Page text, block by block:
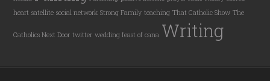
heart satellite social network Strong Family teaching That Catholic Show The
Catholics Next Door twitter wedding feast of cana Writing